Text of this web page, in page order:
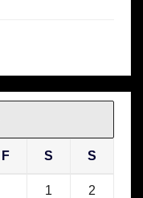
F S S
1 2